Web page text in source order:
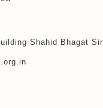
Shahid Bhagat